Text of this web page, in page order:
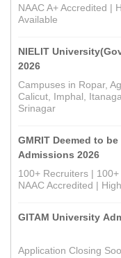
NAAC A+ Accredited |
Available
NIELIT
2026
Campuses in Ropar,
Calicut, Imphal,
Srinagar
GMRIT Deemed to
Admissions 2026
100+ Recruiters |
NAAC Accredited |
GITAM University
Application Closing